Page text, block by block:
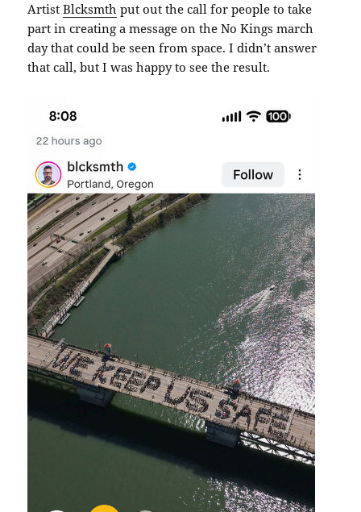
ArtistBlcksmth put out the call for people to take
part in creating a message on the No Kings march
day that could be seen from space. I didn’t answer
that call, but I was happy to see the result.